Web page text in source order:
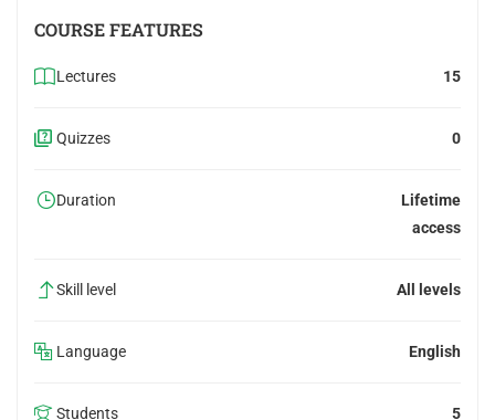
COURSE FEATURES
Lectures 15
Quizzes 0
Duration
Lifetime
access
Skill level All levels
Language English
Students 5